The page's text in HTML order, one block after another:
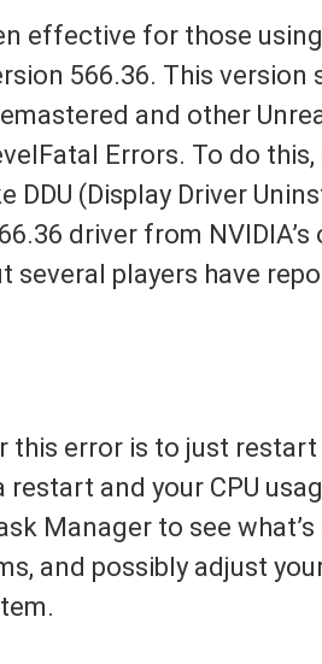
effective for those
566.36. This version
and other
Errors. To do
DDU (Display Driver
driver from NVIDIA’s
several players have
error is to just restart
and your CPU
Manager to see what’s
and possibly adjust